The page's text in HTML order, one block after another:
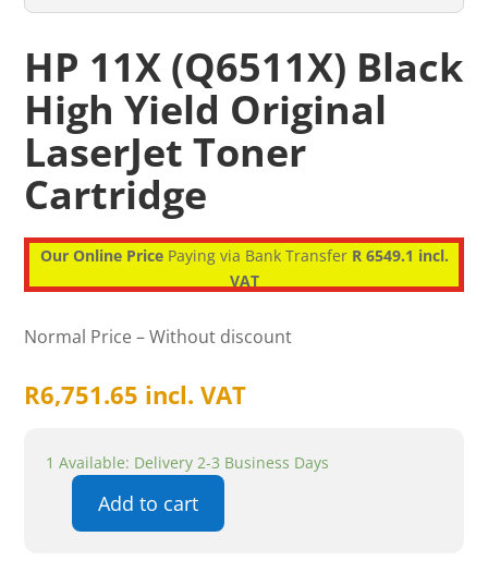
HP 11X (Q6511X) Black
High Yield Original
LaserJet Toner
Cartridge
Our Online PricePaying via Bank Transfer R 6549.1 incl.
VAT
Normal Price – Without discount
R6,751.65 incl. VAT
1 Available: Delivery 2-3 Business Days
Add to cart